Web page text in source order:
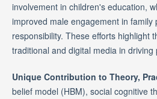
involvement in children's education,
improved male engagement in family
responsibility. These efforts highlight
traditional and digital media in
Unique Contribution to Theory,
belief model (HBM), social cognitive